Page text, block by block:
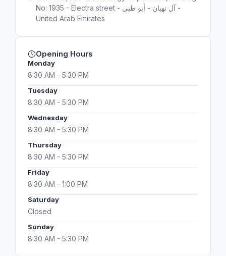
No: 1935 - Electra street - آل نهيان - أبو ظبي -
United Arab Emirates
Opening Hours
Monday
8:30 AM - 5:30 PM
Tuesday
8:30 AM - 5:30 PM
Wednesday
8:30 AM - 5:30 PM
Thursday
8:30 AM - 5:30 PM
Friday
8:30 AM - 1:00 PM
Saturday
Closed
Sunday
8:30 AM - 5:30 PM